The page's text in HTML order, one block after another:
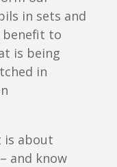
in sets and
to
is being
in
is about
and know